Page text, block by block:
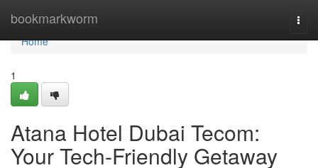
bookmarkworm
Home
Home
1
Atana Hotel Dubai Tecom:
Your Tech-Friendly Getaway